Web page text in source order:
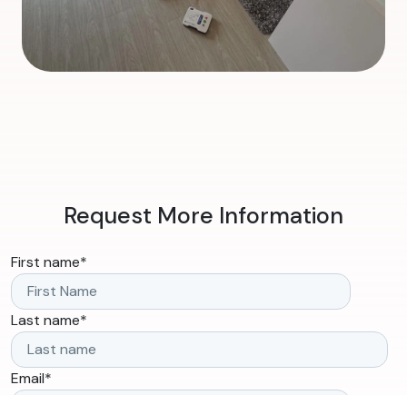
Request More Information
First name*
Last name*
Email*